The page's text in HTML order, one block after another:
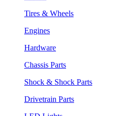
Tires & Wheels
Engines
Hardware
Chassis Parts
Shock & Shock Parts
Drivetrain Parts